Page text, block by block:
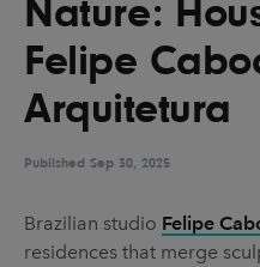
UX & UI Design
Video & Motion
Pages
About us
Brand Partnerships
Nature:
Felipe
Arquitetura
Published Sep 30, 2025
Brazilian studio Felipe
residences that merge